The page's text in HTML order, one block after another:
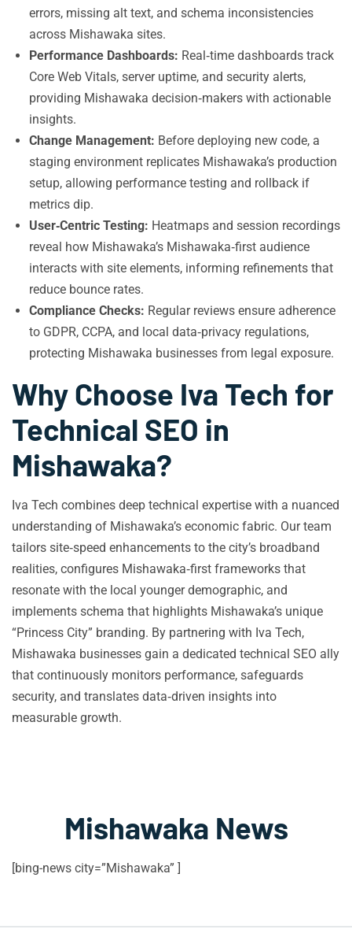
errors, missing alt text, and schema inconsistencies
across Mishawaka sites.
Performance Dashboards: Real‑time dashboards track
Core Web Vitals, server uptime, and security alerts,
providing Mishawaka decision‑makers with actionable
insights.
Change Management: Before deploying new code, a
staging environment replicates Mishawaka’s production
setup, allowing performance testing and rollback if
metrics dip.
User‑Centric Testing: Heatmaps and session recordings
reveal how Mishawaka’s Mishawaka‑first audience
interacts with site elements, informing refinements that
reduce bounce rates.
Compliance Checks: Regular reviews ensure adherence
to GDPR, CCPA, and local data‑privacy regulations,
protecting Mishawaka businesses from legal exposure.
Why Choose Iva Tech for
Technical SEO in
Mishawaka?
Iva Tech combines deep technical expertise with a nuanced
understanding of Mishawaka’s economic fabric. Our team
tailors site‑speed enhancements to the city’s broadband
realities, configures Mishawaka‑first frameworks that
resonate with the local younger demographic, and
implements schema that highlights Mishawaka’s unique
“Princess City” branding. By partnering with Iva Tech,
Mishawaka businesses gain a dedicated technical SEO ally
that continuously monitors performance, safeguards
security, and translates data‑driven insights into
measurable growth.
Mishawaka News
[bing-news city=”Mishawaka” ]